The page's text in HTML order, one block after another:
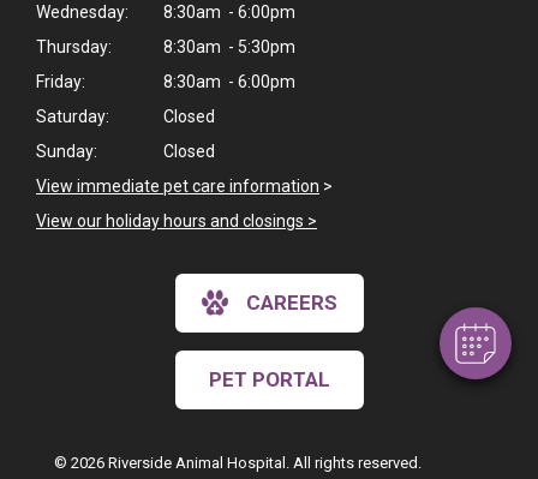
Hi! Click me to book an appointment
Wednesday:
8:30am - 6:00pm
Thursday:
8:30am - 5:30pm
Friday:
8:30am - 6:00pm
Saturday:
Closed
Sunday:
Closed
View immediate pet care information >
View our holiday hours and closings >
CAREERS
PET PORTAL
© 2026 Riverside Animal Hospital. All rights reserved.